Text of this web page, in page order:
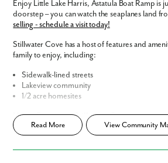
Enjoy Little Lake Harris, Astatula Boat Ramp is
doorstep – you can watch the seaplanes land
selling - schedule a visit today!
Stillwater Cove has a host of features and
family to enjoy, including:
Sidewalk-lined streets
Lakeview community
1/2 acre homesites
Home Designs in Stillwater Cove
Home Designs in Stillwater Cove boast up to
Read More View Community